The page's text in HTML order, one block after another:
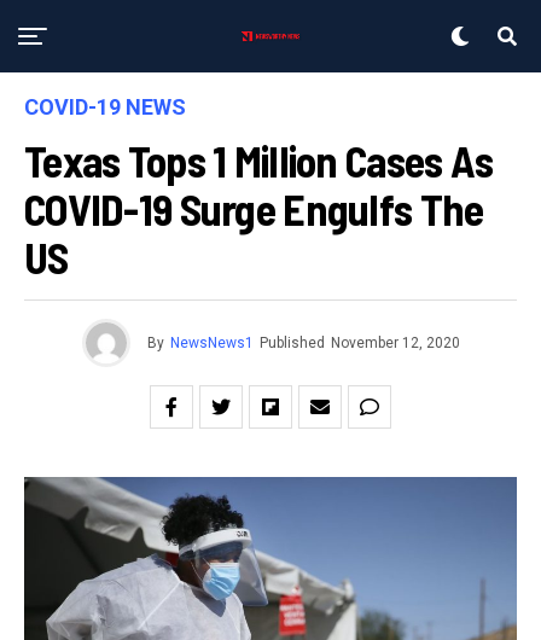
COVID-19 NEWS
Texas Tops 1 Million Cases As
COVID-19 Surge Engulfs The
US
By NewsNews1 Published November 12, 2020